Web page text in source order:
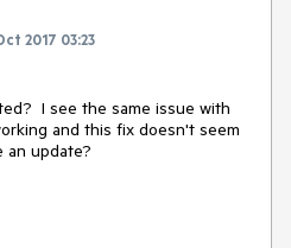
2017 03:23
I see the same issue with
and this fix doesn't seem
an update?